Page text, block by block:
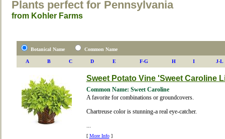
Plants perfect for Pennsylvania
from Kohler Farms
Botanical Name Common Name
A B C D E F-G H I J-L
Sweet Potato Vine 'Sweet Caroline
Common Name: Sweet Caroline
A favorite for combinations or groundcovers.
Chartreuse color is stunning-a real eye-catcher.
...
[ More Info]